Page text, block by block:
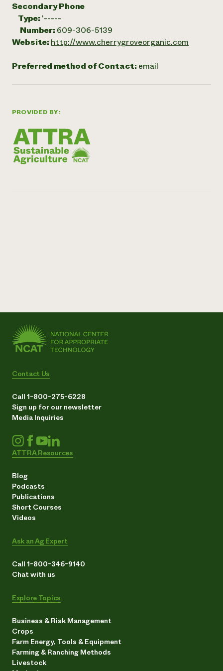
PROVIDED BY:
Secondary Phone
Type: '-----
Number: 609-306-5139
Website: http://www.cherrygroveorganic.com
Preferred method of Contact: email
Contact Us
Call 1-800-275-6228
Sign up for our newsletter
Media Inquiries
ATTRA Resources
Blog
Podcasts
Publications
Short Courses
Videos
Ask an Ag Expert
Call 1-800-346-9140
Chat with us
Explore Topics
Business & Risk Management
Crops
Farm Energy, Tools & Equipment
Farming & Ranching Methods
Livestock